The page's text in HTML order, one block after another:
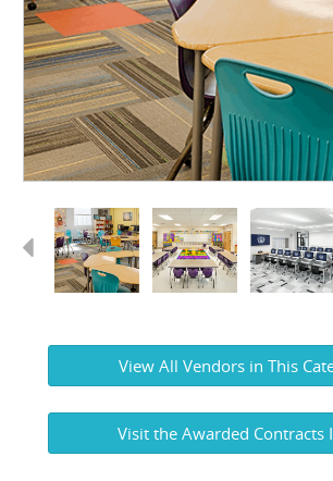
Previous
View All Vendors in This
Visit the Awarded Contracts